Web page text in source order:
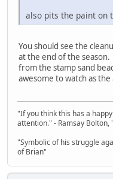
also pits the paint on
You should see the
at the end of the season.
from the stamp sand
awesome to watch as
"If you think this has a
attention." - Ramsay Bolton,
"Symbolic of his struggle
of Brian"